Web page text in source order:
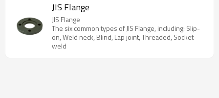
JIS Flange
JIS Flange
The six common types of JIS Flange, including: Slip-
on, Weld neck, Blind, Lap joint, Threaded, Socket-
weld